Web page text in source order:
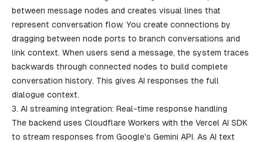
between message nodes and creates visual lines that
represent conversation flow. You create connections by
dragging between node ports to branch conversations and
link context. When users send a message, the system traces
backwards through connected nodes to build complete
conversation history. This gives AI responses the full
dialogue context.
3. AI streaming integration: Real-time response handling
The backend uses Cloudflare Workers with the Vercel AI SDK
to stream responses from Google's Gemini API. As AI text